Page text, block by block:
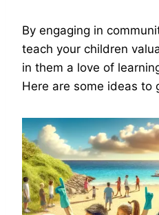
By engaging in
teach your children
in them a love of
Here are some ideas to